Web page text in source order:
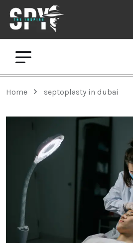
Home septoplasty in dubai